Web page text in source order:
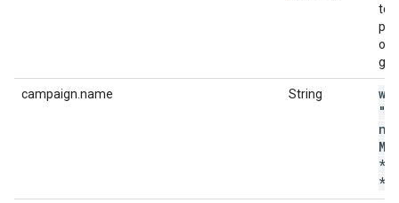
to
campaign.name String